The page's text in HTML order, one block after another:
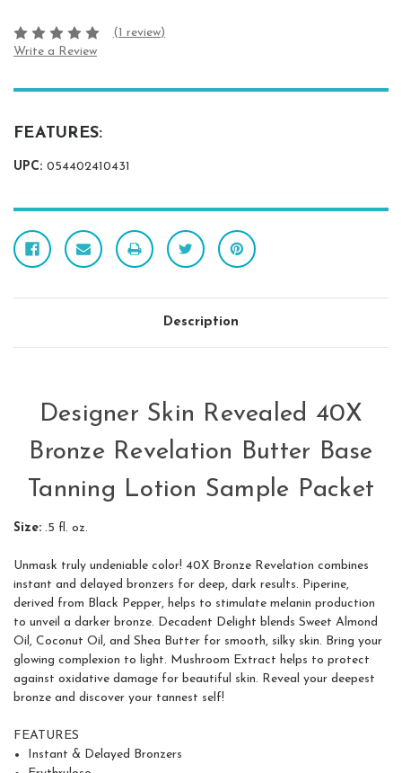
(1 review)
Write a Review
FEATURES:
UPC: 054402410431
Description
Designer Skin Revealed 40X
Bronze Revelation Butter Base
Tanning Lotion Sample Packet
Size: .5 fl. oz.
Unmask truly undeniable color! 40X Bronze Revelation combines
instant and delayed bronzers for deep, dark results. Piperine,
derived from Black Pepper, helps to stimulate melanin production
to unveil a darker bronze. Decadent Delight blends Sweet Almond
Oil, Coconut Oil, and Shea Butter for smooth, silky skin. Bring your
glowing complexion to light. Mushroom Extract helps to protect
against oxidative damage for beautiful skin. Reveal your deepest
bronze and discover your tannest self!
FEATURES
Instant & Delayed Bronzers